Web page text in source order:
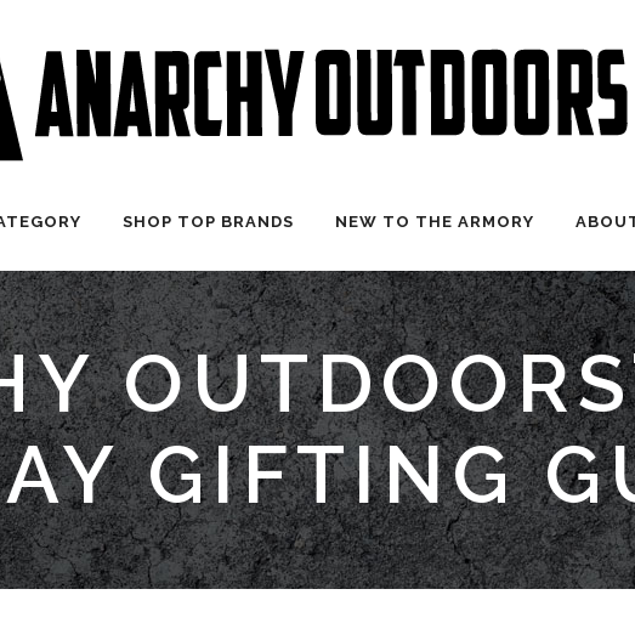
SHOP TOP BRANDS NEW TO THE ARMORY
GIFTING